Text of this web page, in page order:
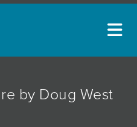
by Doug West